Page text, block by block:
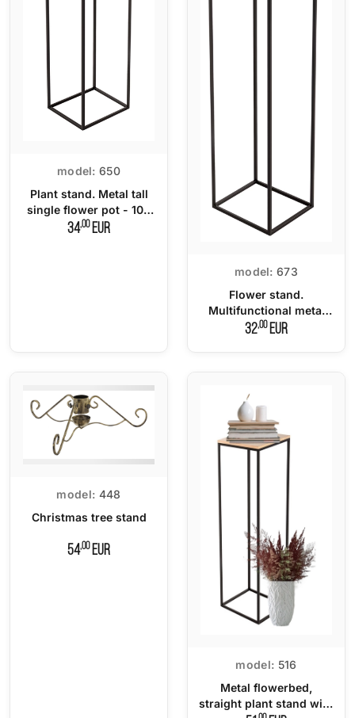
model: 650
Plant stand. Metal tall
single flower pot - 100
cm.
34,00EUR
model: 673
Flower stand.
Multifunctional metal
flowerbed
32,00EUR
model: 448
Christmas tree stand
54,00EUR
model: 516
Metal flowerbed,
straight plant stand with